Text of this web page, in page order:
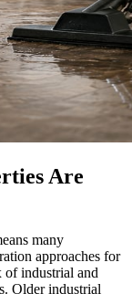
Are
many
approaches for
of industrial and
Older industrial